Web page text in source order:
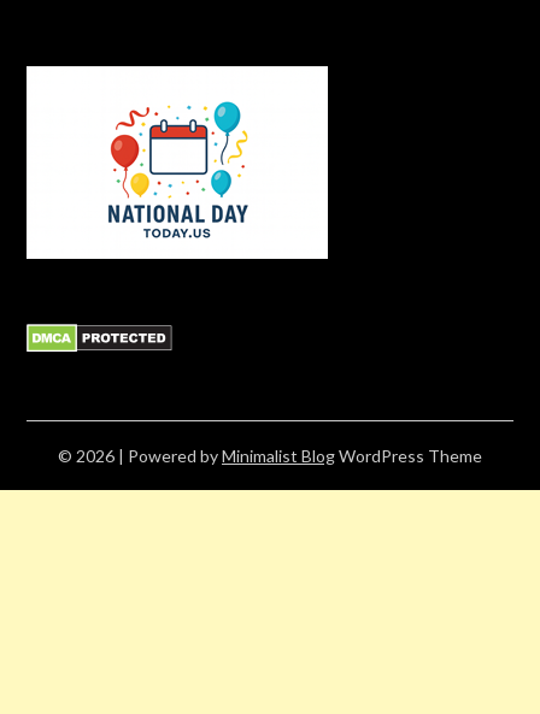
© 2026 | Powered byMinimalist BlogWordPress Theme